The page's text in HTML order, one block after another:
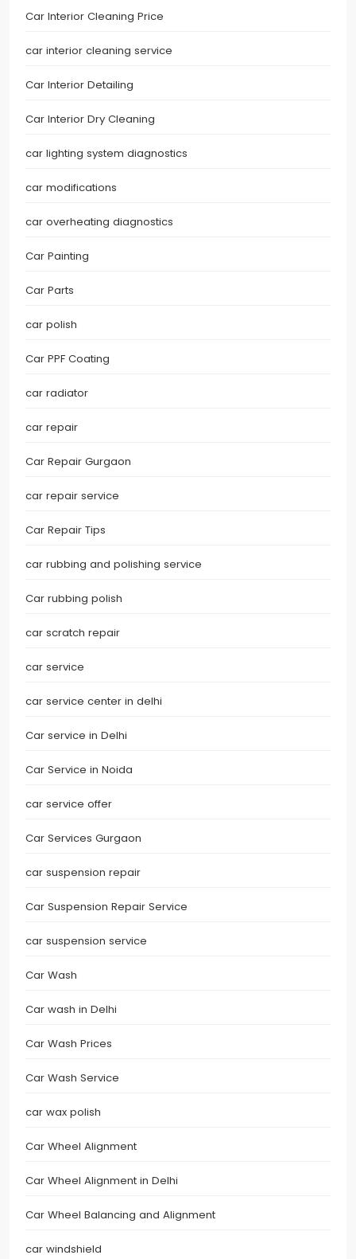
Car Interior Cleaning Price
car interior cleaning service
Car Interior Detailing
Car Interior Dry Cleaning
car lighting system diagnostics
car modifications
car overheating diagnostics
Car Painting
Car Parts
car polish
Car PPF Coating
car radiator
car repair
Car Repair Gurgaon
car repair service
Car Repair Tips
car rubbing and polishing service
Car rubbing polish
car scratch repair
car service
car service center in delhi
Car service in Delhi
Car Service in Noida
car service offer
Car Services Gurgaon
car suspension repair
Car Suspension Repair Service
car suspension service
Car Wash
Car wash in Delhi
Car Wash Prices
Car Wash Service
car wax polish
Car Wheel Alignment
Car Wheel Alignment in Delhi
Car Wheel Balancing and Alignment
car windshield